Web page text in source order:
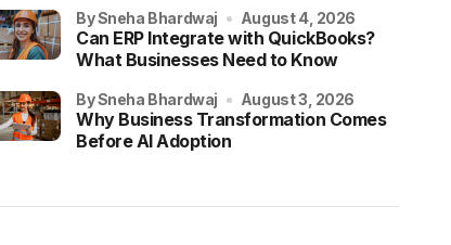
Can ERP Integrate with QuickBooks?
What Businesses Need to Know
by Sneha Bhardwaj August 4, 2026
Why Business Transformation Comes
Before AI Adoption
by Sneha Bhardwaj August 3, 2026